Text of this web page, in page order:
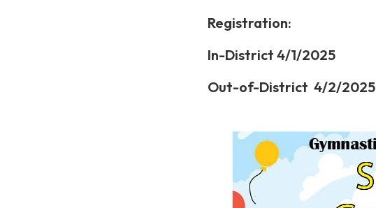
Registration:
In-District 4/1/2025
Out-of-District 4/2/2025